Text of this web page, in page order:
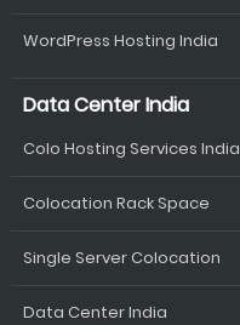
WordPress Hosting India
Data Center India
Colo Hosting Services India
Colocation Rack Space
Single Server Colocation
Data Center India